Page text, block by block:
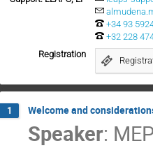
+34 93
+32 228
Registration
1 Welcome and
Speaker: